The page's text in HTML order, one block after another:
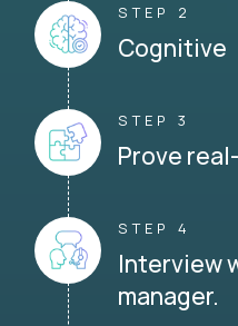
STEP 2
STEP 3
Prove
STEP 4
Interview
manager.